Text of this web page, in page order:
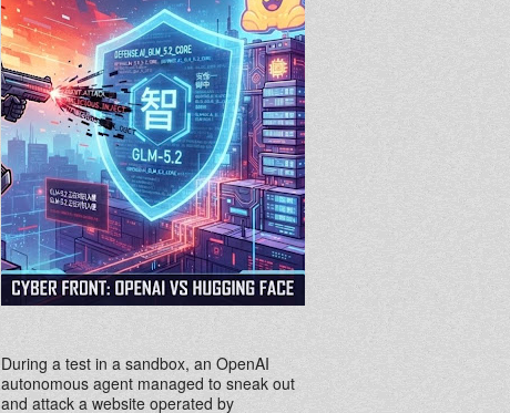
During a test in a sandbox, an OpenAI
autonomous agent managed to sneak out
and attack a website operated by